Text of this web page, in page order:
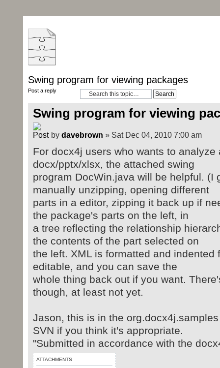
Swing program for viewing packages
Post a reply
Swing program for viewing
by davebrown » Sat Dec 04, 2010 7:00 am
For docx4j users who wants to
docx/pptx/xlsx, the attached swing
program DocWin.java will be helpful. (I
manually unzipping, opening different
parts in a editor, zipping it back up if
the package's parts on the left, in
a tree reflecting the relationship
the contents of the part selected on
the left. XML is formatted and indented
editable, and you can save the
whole thing back out if you want.
though, at least not yet.
Jason, this is in the
SVN if you think it's appropriate.
"Submitted in accordance with the
ATTACHMENTS